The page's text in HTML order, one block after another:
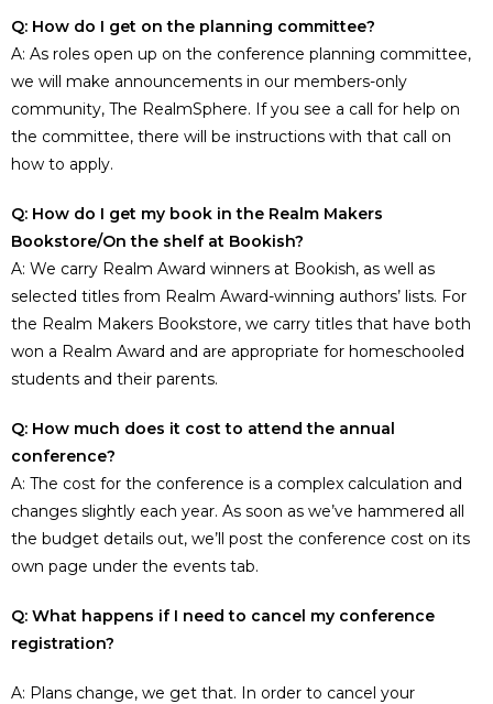
Q: How do I get on the planning committee?
A: As roles open up on the conference planning committee,
we will make announcements in our members-only
community, The RealmSphere. If you see a call for help on
the committee, there will be instructions with that call on
how to apply.
Q: How do I get my book in the Realm Makers
Bookstore/On the shelf at Bookish?
A: We carry Realm Award winners at Bookish, as well as
selected titles from Realm Award-winning authors’ lists. For
the Realm Makers Bookstore, we carry titles that have both
won a Realm Award and are appropriate for homeschooled
students and their parents.
Q: How much does it cost to attend the annual
conference?
A: The cost for the conference is a complex calculation and
changes slightly each year. As soon as we’ve hammered all
the budget details out, we’ll post the conference cost on its
own page under the events tab.
Q: What happens if I need to cancel my conference
registration?
A: Plans change, we get that. In order to cancel your